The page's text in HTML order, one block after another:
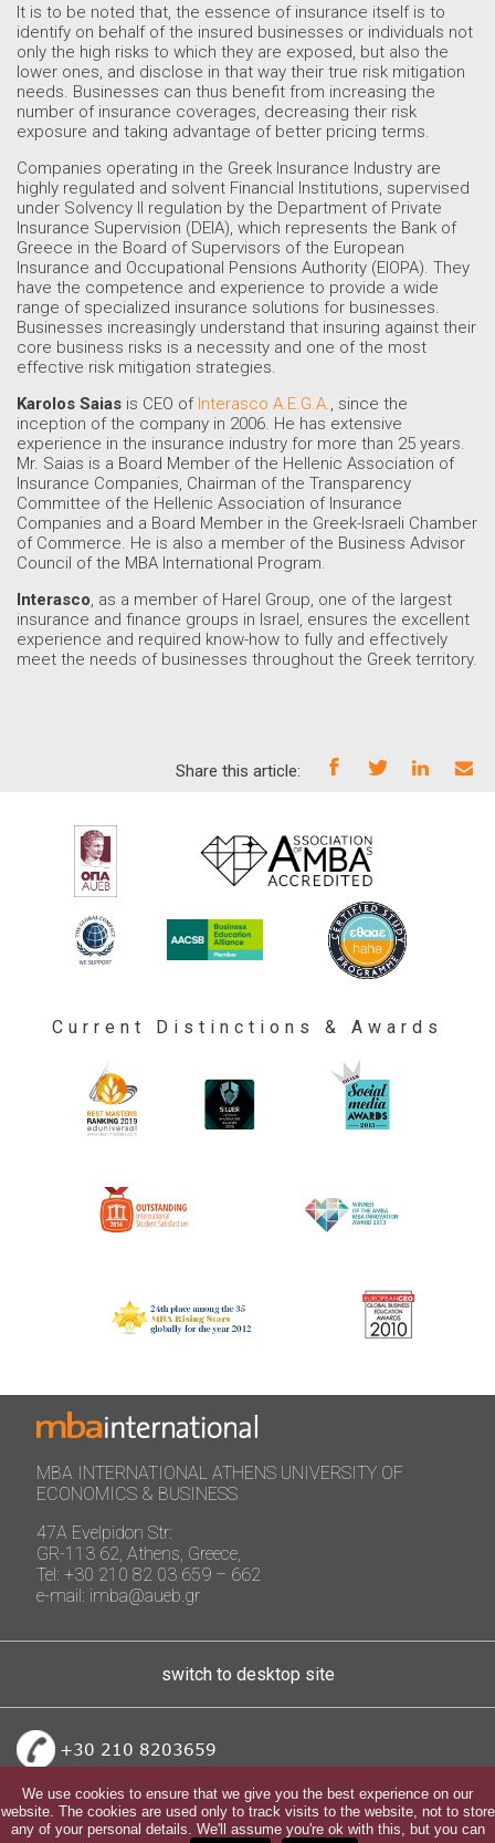
It is to be noted that, the essence of insurance itself is to
identify on behalf of the insured businesses or individuals not
only the high risks to which they are exposed, but also the
lower ones, and disclose in that way their true risk mitigation
needs. Businesses can thus benefit from increasing the
number of insurance coverages, decreasing their risk
exposure and taking advantage of better pricing terms.
Companies operating in the Greek Insurance Industry are
highly regulated and solvent Financial Institutions, supervised
under Solvency II regulation by the Department of Private
Insurance Supervision (DEIA), which represents the Bank of
Greece in the Board of Supervisors of the European
Insurance and Occupational Pensions Authority (EIOPA). They
have the competence and experience to provide a wide
range of specialized insurance solutions for businesses.
Businesses increasingly understand that insuring against their
core business risks is a necessity and one of the most
effective risk mitigation strategies.
Karolos Saias is CEO of Interasco A.E.G.A., since the
inception of the company in 2006. He has extensive
experience in the insurance industry for more than 25 years.
Mr. Saias is a Board Member of the Hellenic Association of
Insurance Companies, Chairman of the Transparency
Committee of the Hellenic Association of Insurance
Companies and a Board Member in the Greek-Israeli Chamber
of Commerce. He is also a member of the Business Advisor
Council of the MBA International Program.
Interasco, as a member of Harel Group, one of the largest
insurance and finance groups in Israel, ensures the excellent
experience and required know-how to fully and effectively
meet the needs of businesses throughout the Greek territory.
Share this article:
Current Distinctions & Awards
MBA INTERNATIONAL ATHENS UNIVERSITY OF
ECONOMICS & BUSINESS
47A Evelpidon Str:
GR-113 62, Athens, Greece,
Tel: +30 210 82 03 659 – 662
e-mail: imba@aueb.gr
switch to desktop site
+30 210 8203659
We use cookies to ensure that we give you the best experience on our
website. The cookies are used only to track visits to the website, not to store
any of your personal details. We'll assume you're ok with this, but you can